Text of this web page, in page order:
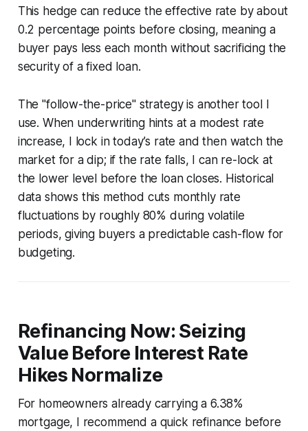
This hedge can reduce the effective rate by about
0.2 percentage points before closing, meaning a
buyer pays less each month without sacrificing the
security of a fixed loan.
The "follow-the-price" strategy is another tool I
use. When underwriting hints at a modest rate
increase, I lock in today’s rate and then watch the
market for a dip; if the rate falls, I can re-lock at
the lower level before the loan closes. Historical
data shows this method cuts monthly rate
fluctuations by roughly 80% during volatile
periods, giving buyers a predictable cash-flow for
budgeting.
Refinancing Now: Seizing
Value Before Interest Rate
Hikes Normalize
For homeowners already carrying a 6.38%
mortgage, I recommend a quick refinance before